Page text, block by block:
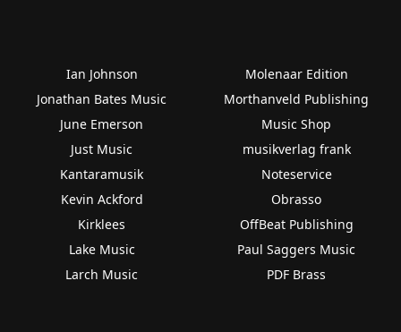
Ian Johnson
Jonathan Bates Music
June Emerson
Just Music
Kantaramusik
Kevin Ackford
Kirklees
Lake Music
Larch Music
Molenaar Edition
Morthanveld Publishing
Music Shop
musikverlag frank
Noteservice
Obrasso
OffBeat Publishing
Paul Saggers Music
PDF Brass